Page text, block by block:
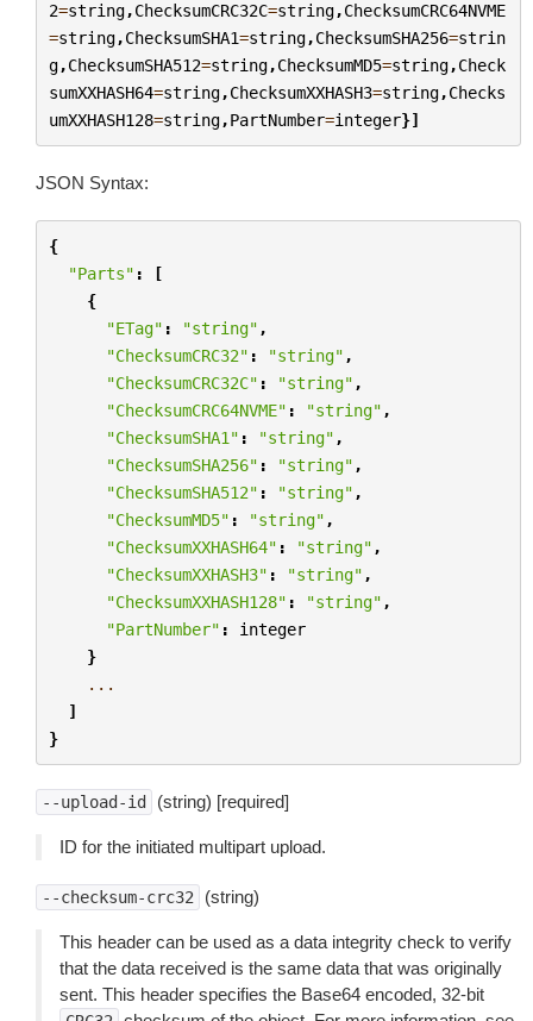
2=string,ChecksumCRC32C=string,ChecksumCRC64NVME
=string,ChecksumSHA1=string,ChecksumSHA256=strin
g,ChecksumSHA512=string,ChecksumMD5=string,Check
sumXXHASH64=string,ChecksumXXHASH3=string,Checks
umXXHASH128=string,PartNumber=integer}]
JSON Syntax:
{
"Parts" :
[
{
"ETag" : "string" ,
"ChecksumCRC32" : "string" ,
"ChecksumCRC32C" : "string" ,
"ChecksumCRC64NVME" : "string" ,
"ChecksumSHA1" : "string" ,
"ChecksumSHA256" : "string" ,
"ChecksumSHA512" : "string" ,
"ChecksumMD5" : "string" ,
"ChecksumXXHASH64" : "string" ,
"ChecksumXXHASH3" : "string" ,
"ChecksumXXHASH128" : "string" ,
"PartNumber" :
integer
}
...
]
}
--upload-id (string) [required]
ID for the initiated multipart upload.
--checksum-crc32 (string)
This header can be used as a data integrity check to verify
that the data received is the same data that was originally
sent. This header specifies the Base64 encoded, 32-bit